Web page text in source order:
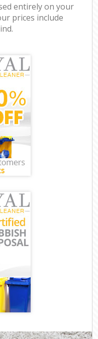
entirely on your
prices include